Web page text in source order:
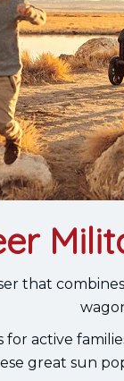
that
active
great sun